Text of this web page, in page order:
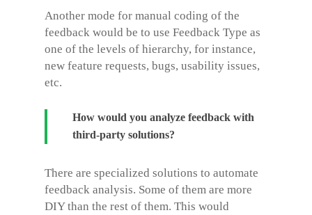
Another mode for manual coding of the
feedback would be to use Feedback Type as
one of the levels of hierarchy, for instance,
new feature requests, bugs, usability issues,
etc.
How would you analyze feedback with
third-party solutions?
There are specialized solutions to automate
feedback analysis. Some of them are more
DIY than the rest of them. This would